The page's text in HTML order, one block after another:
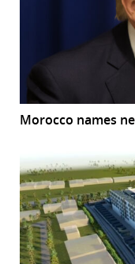
Morocco names